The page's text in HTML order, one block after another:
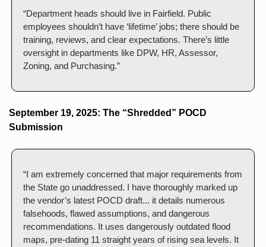
“Department heads should live in Fairfield. Public
employees shouldn’t have ‘lifetime’ jobs; there should be
training, reviews, and clear expectations. There’s little
oversight in departments like DPW, HR, Assessor,
Zoning, and Purchasing.”
September 19, 2025: The “Shredded” POCD
Submission
“I am extremely concerned that major requirements from
the State go unaddressed. I have thoroughly marked up
the vendor’s latest POCD draft... it details numerous
falsehoods, flawed assumptions, and dangerous
recommendations. It uses dangerously outdated flood
maps, pre-dating 11 straight years of rising sea levels. It